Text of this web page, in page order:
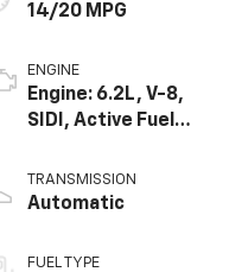
14/20 MPG
ENGINE
Engine: 6.2L, V-8,
SIDI, Active Fuel
TRANSMISSION
Automatic
FUEL TYPE